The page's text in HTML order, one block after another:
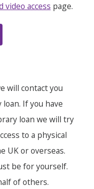
video access page.
will contact you
If you have
loan we will try
to a physical
UK or overseas.
be for yourself.
of others.